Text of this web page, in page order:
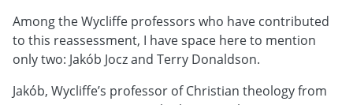
Among the Wycliffe professors who have contributed
to this reassessment, I have space here to mention
only two: Jakób Jocz and Terry Donaldson.
Jakób, Wycliffe’s professor of Christian theology from